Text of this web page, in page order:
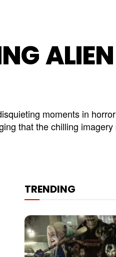
moments in
that the chilling
TRENDING